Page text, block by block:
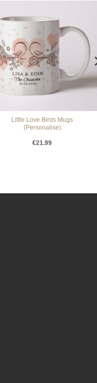
Little Love Birds Mugs
(Personalise)
€21.99